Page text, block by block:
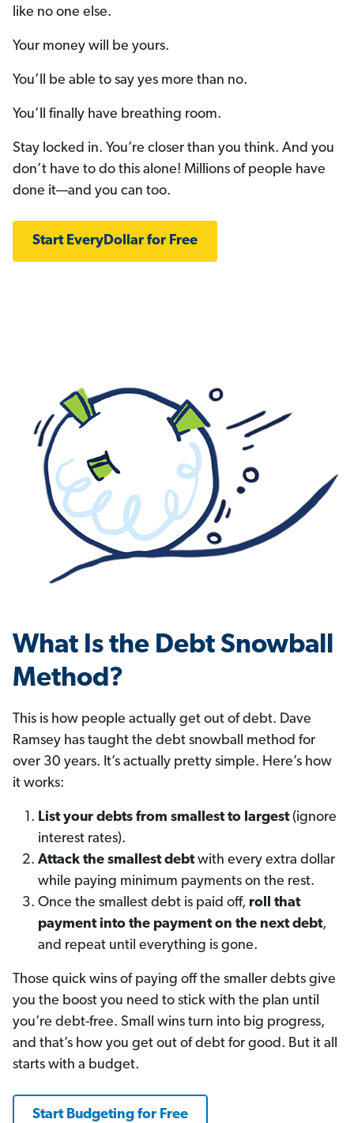
like no one else.
Your money will be yours.
You’ll be able to say yes more than no.
You’ll finally have breathing room.
Stay locked in. You’re closer than you think. And you
don’t have to do this alone! Millions of people have
done it—and you can too.
Start EveryDollar for Free
What Is the Debt Snowball
Method?
This is how people actually get out of debt. Dave
Ramsey has taught the debt snowball method for
over 30 years. It’s actually pretty simple. Here’s how
it works:
List your debts from smallest to largest (ignore
interest rates).
Attack the smallest debtwith every extra dollar
while paying minimum payments on the rest.
Once the smallest debt is paid off, roll that
payment into the payment on the next debt,
and repeat until everything is gone.
Those quick wins of paying off the smaller debts give
you the boost you need to stick with the plan until
you’re debt-free. Small wins turn into big progress,
and that’s how you get out of debt for good. But it all
starts with a budget.
Start Budgeting for Free